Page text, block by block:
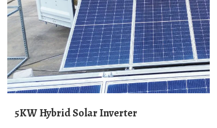
5KW Hybrid Solar Inverter